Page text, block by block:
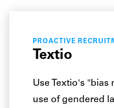
PROACTIVE
Textio
Use Textio's
use of gendered